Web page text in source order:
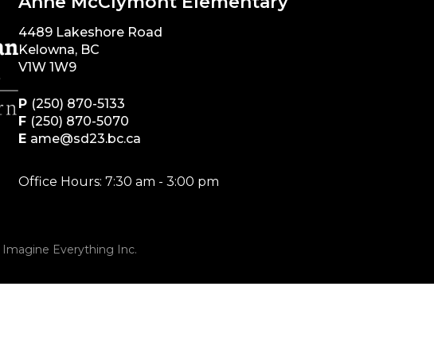
4489 Lakeshore Road
Kelowna, BC
V1W 1W9
P (250) 870-5133
F (250) 870-5070
E ame@sd23.bc.ca
Office Hours: 7:30 am - 3:00 pm
Imagine Everything Inc.